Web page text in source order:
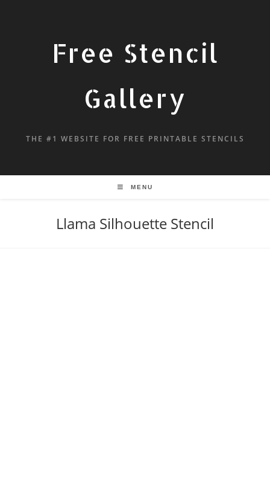
Free Stencil
Gallery
THE #1 WEBSITE FOR FREE PRINTABLE STENCILS
MENU
Llama Silhouette Stencil